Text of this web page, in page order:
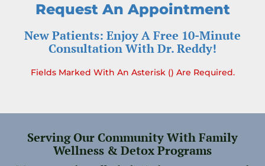
Request An Appointment
New Patients: Enjoy A Free 10-Minute
Consultation With Dr. Reddy!
Fields Marked With An Asterisk () Are Required.
Serving Our Community With Family
Wellness & Detox Programs